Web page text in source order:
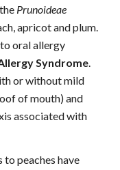
Prunoideae
apricot and plum.
oral allergy
Syndrome.
or without mild
of mouth) and
associated with
to peaches have